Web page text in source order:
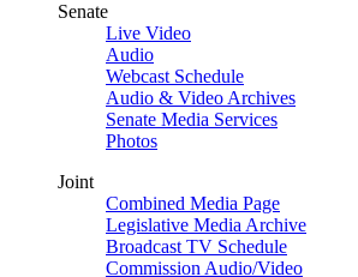
Senate
Live Video
Audio
Webcast Schedule
Audio & Video Archives
Senate Media Services
Photos
Joint
Combined Media Page
Legislative Media Archive
Broadcast TV Schedule
Commission Audio/Video